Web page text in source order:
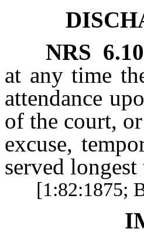
NRS
at any time
attendance
of the court,
excuse,
served
[1:82:1875;